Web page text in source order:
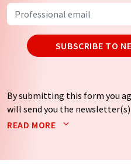
SUBSCRIBE TO
By submitting this form you
will send you the
Your data will not be passed
READ MORE